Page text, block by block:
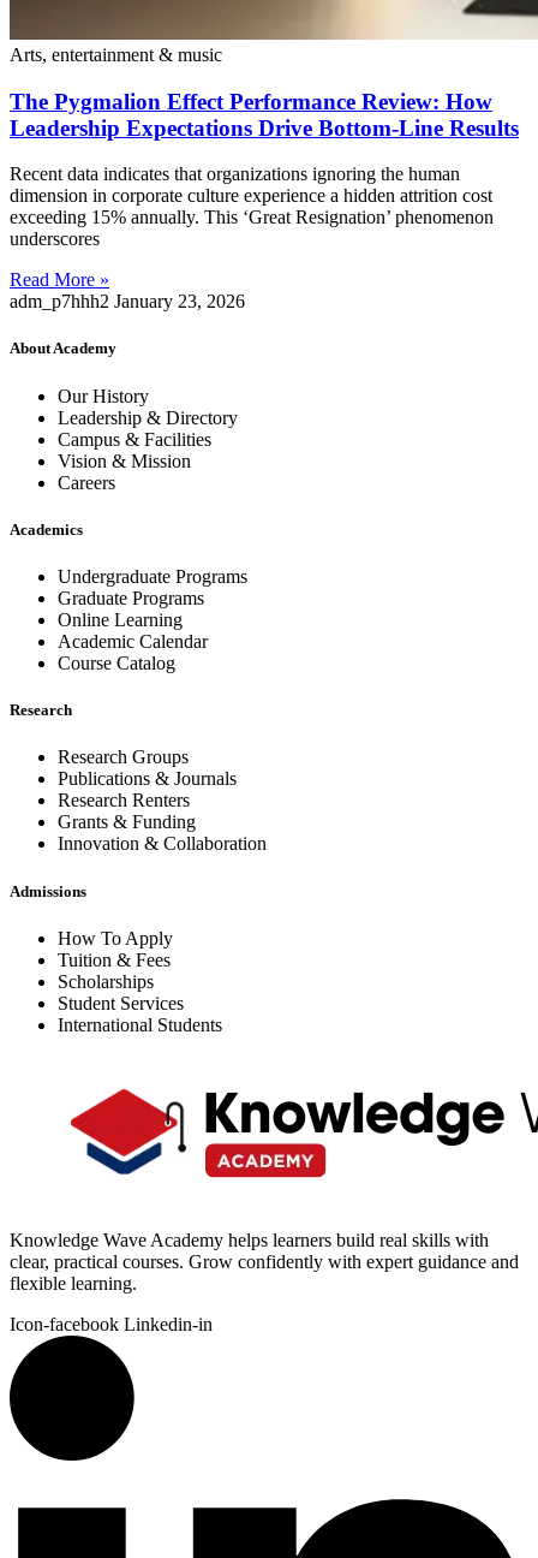
Arts, entertainment & music
The Pygmalion Effect Performance Review: How
Leadership Expectations Drive Bottom-Line Results
Recent data indicates that organizations ignoring the human
dimension in corporate culture experience a hidden attrition cost
exceeding 15% annually. This ‘Great Resignation’ phenomenon
underscores
Read More »
adm_p7hhh2 January 23, 2026
About Academy
Our History
Leadership & Directory
Campus & Facilities
Vision & Mission
Careers
Academics
Undergraduate Programs
Graduate Programs
Online Learning
Academic Calendar
Course Catalog
Research
Research Groups
Publications & Journals
Research Renters
Grants & Funding
Innovation & Collaboration
Admissions
How To Apply
Tuition & Fees
Scholarships
Student Services
International Students
Knowledge Wave Academy helps learners build real skills with
clear, practical courses. Grow confidently with expert guidance and
flexible learning.
Icon-facebook Linkedin-in